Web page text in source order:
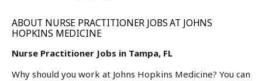
ABOUT NURSE PRACTITIONER JOBS AT JOHNS
HOPKINS MEDICINE
Nurse Practitioner Jobs in Tampa, FL
Why should you work at Johns Hopkins Medicine? You can